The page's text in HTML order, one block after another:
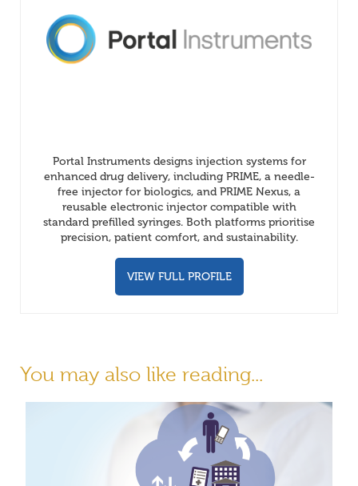
Portal Instruments designs injection systems for
enhanced drug delivery, including PRIME, a needle-
free injector for biologics, and PRIME Nexus, a
reusable electronic injector compatible with
standard prefilled syringes. Both platforms prioritise
precision, patient comfort, and sustainability.
VIEW FULL PROFILE
You may also like reading...